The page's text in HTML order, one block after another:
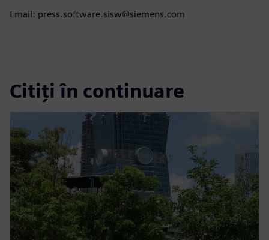
Email: press.software.sisw@siemens.com
Citiți în continuare